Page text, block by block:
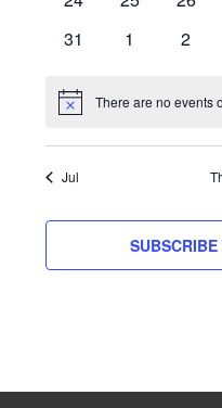
0
31
0
1
0
2
Notice There are no events
Jul